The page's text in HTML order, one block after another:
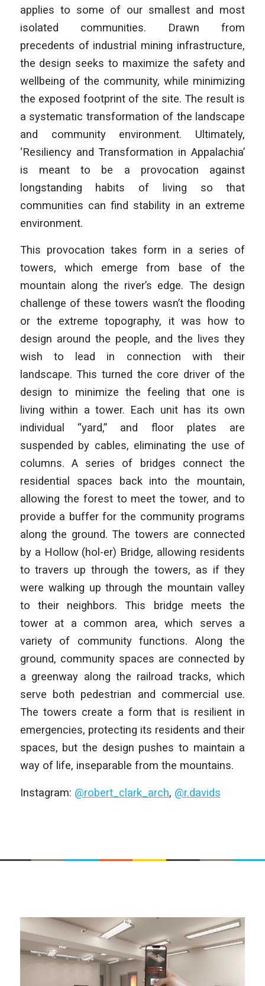
applies to some of our smallest and most
isolated communities. Drawn from
precedents of industrial mining infrastructure,
the design seeks to maximize the safety and
wellbeing of the community, while minimizing
the exposed footprint of the site. The result is
a systematic transformation of the landscape
and community environment. Ultimately,
‘Resiliency and Transformation in Appalachia’
is meant to be a provocation against
longstanding habits of living so that
communities can find stability in an extreme
environment.
This provocation takes form in a series of
towers, which emerge from base of the
mountain along the river’s edge. The design
challenge of these towers wasn’t the flooding
or the extreme topography, it was how to
design around the people, and the lives they
wish to lead in connection with their
landscape. This turned the core driver of the
design to minimize the feeling that one is
living within a tower. Each unit has its own
individual “yard,” and floor plates are
suspended by cables, eliminating the use of
columns. A series of bridges connect the
residential spaces back into the mountain,
allowing the forest to meet the tower, and to
provide a buffer for the community programs
along the ground. The towers are connected
by a Hollow (hol-er) Bridge, allowing residents
to travers up through the towers, as if they
were walking up through the mountain valley
to their neighbors. This bridge meets the
tower at a common area, which serves a
variety of community functions. Along the
ground, community spaces are connected by
a greenway along the railroad tracks, which
serve both pedestrian and commercial use.
The towers create a form that is resilient in
emergencies, protecting its residents and their
spaces, but the design pushes to maintain a
way of life, inseparable from the mountains.
Instagram: @robert_clark_arch, @r.davids